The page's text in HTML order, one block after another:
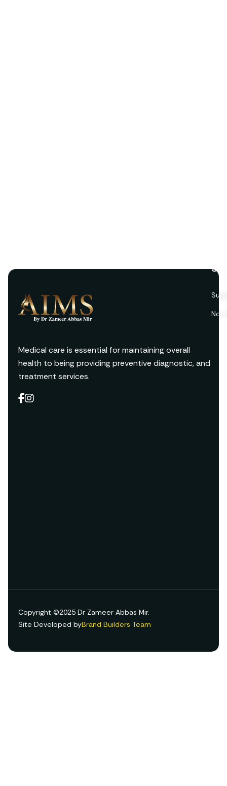
Medical care is essential for maintaining overall
health to being providing preventive diagnostic, and
treatment services.
Non
Copyright ©2025 Dr Zameer Abbas Mir.
Site Developed byBrand Builders Team